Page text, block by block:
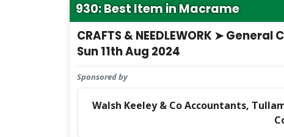
930: Best Item in Macrame
CRAFTS & NEEDLEWORK ➤ General
Sun 11th Aug 2024
Sponsored by
Walsh Keeley & Co Accountants,